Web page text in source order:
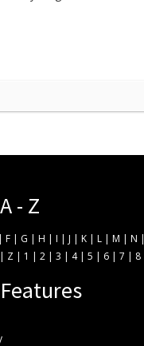
- Z
| F | G | H | I | J | K | L | M | N |
| Z | 1 | 2 | 3 | 4| 5 | 6 | 7 | 8